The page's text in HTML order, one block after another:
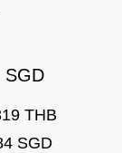
SGD
THB
SGD